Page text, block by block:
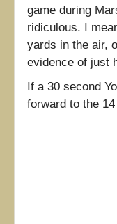
game during
ridiculous. I
yards in the air,
evidence of just
If a 30 second
forward to the